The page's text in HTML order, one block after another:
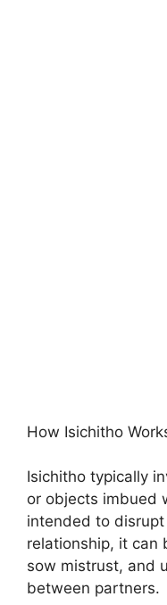
How Isichitho
Isichitho typically
or objects imbued
intended to disrupt
relationship, it can
sow mistrust, and
between partners.